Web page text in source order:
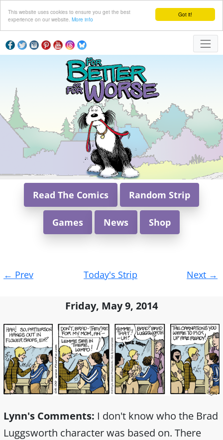
Got it!
This website uses cookies to ensure you get the best
experience on our website. More info
Read The Comics Random Strip
Games News Shop
navigation
← Prev Today's Strip Next →
Friday, May 9, 2014
Lynn's Comments: I don't know who the Brad
Luggsworth character was based on. There